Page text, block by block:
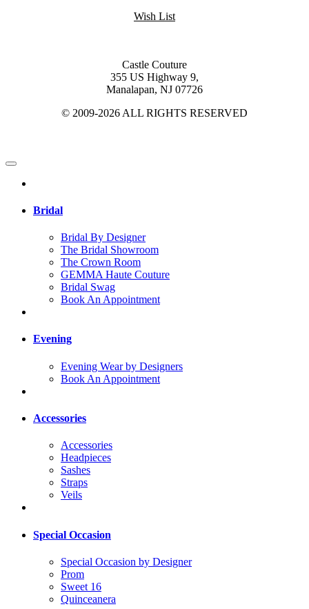
Wish List
Castle Couture
355 US Highway 9,
Manalapan, NJ 07726
© 2009-2026 ALL RIGHTS RESERVED
Bridal
Bridal By Designer
The Bridal Showroom
The Crown Room
GEMMA Haute Couture
Bridal Swag
Book An Appointment
Evening
Evening Wear by Designers
Book An Appointment
Accessories
Accessories
Headpieces
Sashes
Straps
Veils
Special Occasion
Special Occasion by Designer
Prom
Sweet 16
Quinceanera